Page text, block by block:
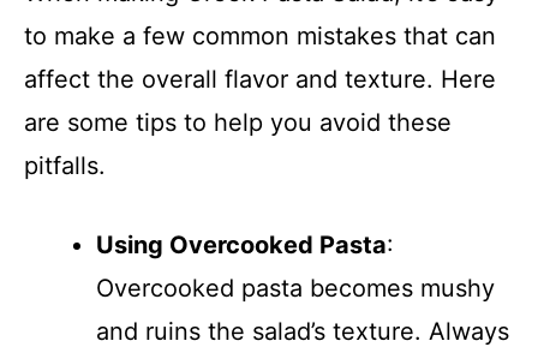
to make a few common mistakes that can
affect the overall flavor and texture. Here
are some tips to help you avoid these
pitfalls.
Using Overcooked Pasta:
Overcooked pasta becomes mushy
and ruins the salad’s texture. Always